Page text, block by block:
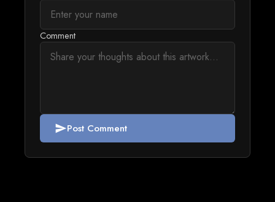
Comment
sendPost Comment